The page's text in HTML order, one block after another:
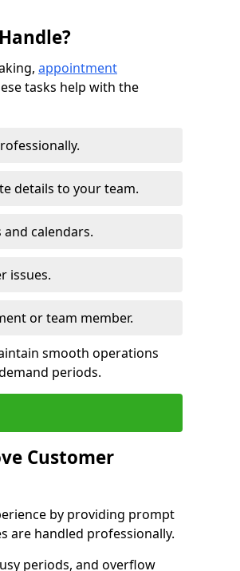
appointment
tasks help with the
details to your team.
calendars.
issues.
or team member.
smooth operations
periods.
Customer
by providing prompt
are handled professionally.
periods, and overflow